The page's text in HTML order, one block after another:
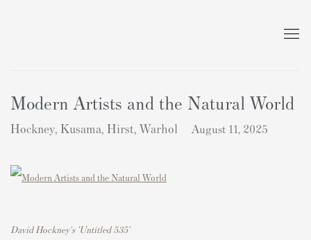
Modern Artists and the Natural World
Hockney, Kusama, Hirst, Warhol August 11, 2025
David Hockney's 'Untitled 535'